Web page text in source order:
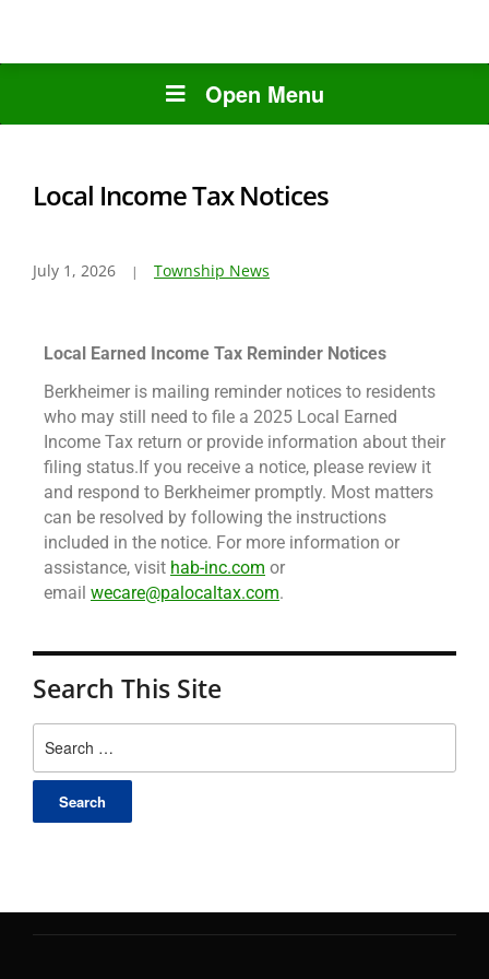
Open Menu
Search This Site
Local Income Tax Notices
July 1, 2026 Township News
Local Earned Income Tax Reminder Notices
Berkheimer is mailing reminder notices to residents
who may still need to file a 2025 Local Earned
Income Tax return or provide information about their
filing status.If you receive a notice, please review it
and respond to Berkheimer promptly. Most matters
can be resolved by following the instructions
included in the notice. For more information or
assistance, visit hab-inc.com or
email wecare@palocaltax.com.